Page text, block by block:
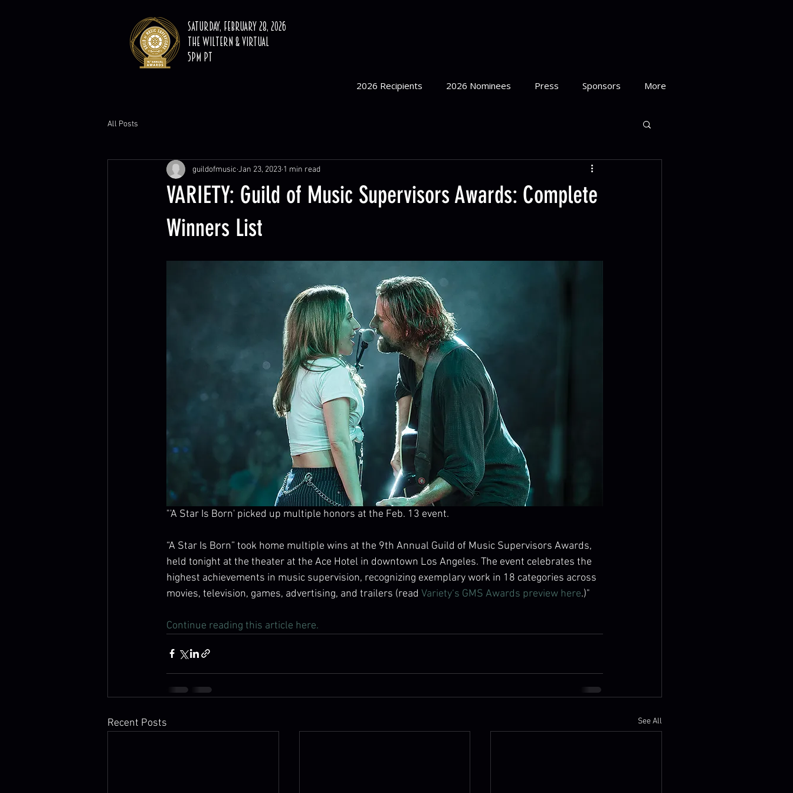
Saturday, February 28, 2026
The Wiltern & Virtual
5PM PT
2026 Recipients 2026 Nominees Press Sponsors More
All Posts
VARIETY: Guild of Music Supervisors Awards: Complete
Winners List
guildofmusic Jan 23, 2023 1 min read
"'A Star Is Born' picked up multiple honors at the Feb. 13 event.
“A Star Is Born” took home multiple wins at the 9th Annual Guild of Music Supervisors Awards,
held tonight at the theater at the Ace Hotel in downtown Los Angeles. The event celebrates the
highest achievements in music supervision, recognizing exemplary work in 18 categories across
movies, television, games, advertising, and trailers (read Variety‘s GMS Awards preview here.)"
Continue reading this article here.
Recent Posts See All